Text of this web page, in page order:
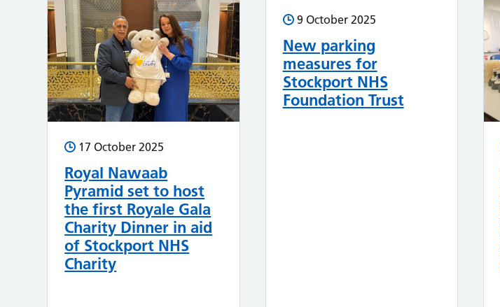
17 October 2025
Royal Nawaab
Pyramid set to host
the first Royale Gala
Charity Dinner in aid
of Stockport NHS
Charity
9 October 2025
New parking
measures for
Stockport NHS
Foundation Trust